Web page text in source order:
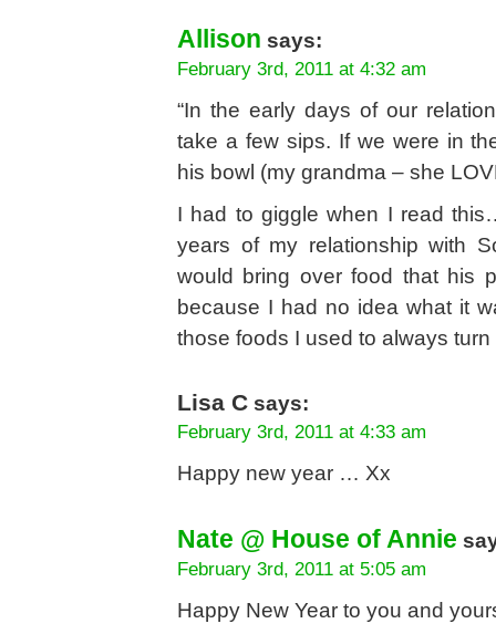
Allison says:
February 3rd, 2011 at 4:32 am
“In the early days of our
take a few sips. If we were in
his bowl (my grandma – she
I had to giggle when I read
years of my relationship with
would bring over food that his
because I had no idea what it
those foods I used to always
Lisa C says:
February 3rd, 2011 at 4:33 am
Happy new year … Xx
Nate @ House of Annie
February 3rd, 2011 at 5:05 am
Happy New Year to you and